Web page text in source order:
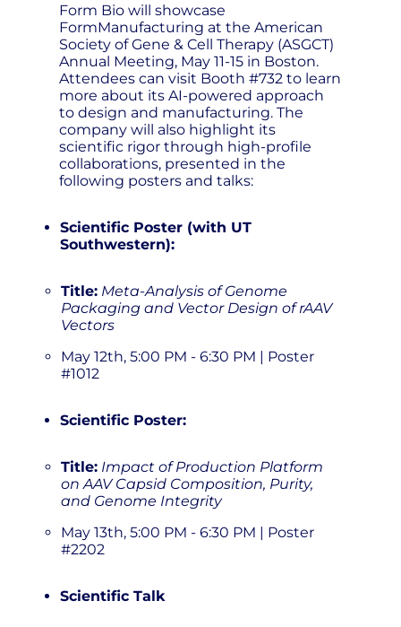
Form Bio will showcase
FormManufacturing at the American
Society of Gene & Cell Therapy (ASGCT)
Annual Meeting, May 11-15 in Boston.
Attendees can visit Booth #732 to learn
more about its AI-powered approach
to design and manufacturing. The
company will also highlight its
scientific rigor through high-profile
collaborations, presented in the
following posters and talks:
Scientific Poster (with UT
Southwestern):
Title: Meta-Analysis of Genome
Packaging and Vector Design of rAAV
Vectors
May 12th, 5:00 PM - 6:30 PM | Poster
#1012
Scientific Poster:
Title: Impact of Production Platform
on AAV Capsid Composition, Purity,
and Genome Integrity
May 13th, 5:00 PM - 6:30 PM | Poster
#2202
Scientific Talk